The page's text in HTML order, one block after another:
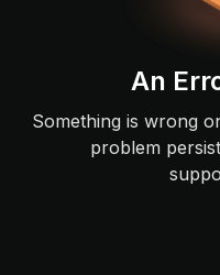
An
Something is wrong
problem